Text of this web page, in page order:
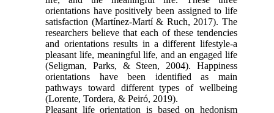
orientations have positively been assigned to life
satisfaction (Martínez-Martí & Ruch, 2017). The
researchers believe that each of these tendencies
and orientations results in a different lifestyle-a
pleasant life, meaningful life, and an engaged life
(Seligman, Parks, & Steen, 2004). Happiness
orientations have been identified as main
pathways toward different types of wellbeing
(Lorente, Tordera, & Peiró, 2019).
Pleasant life orientation is based on hedonism